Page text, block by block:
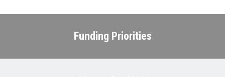
Funding Priorities